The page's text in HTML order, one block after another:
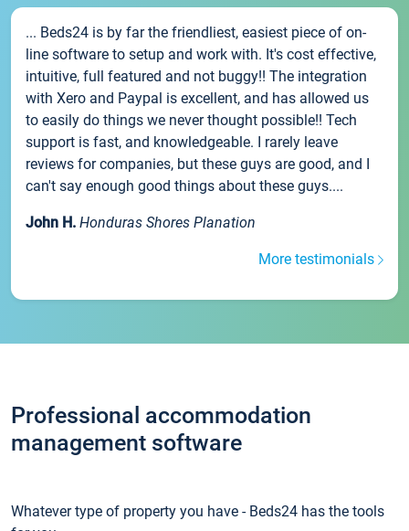
... Beds24 is by far the friendliest, easiest piece of on-
line software to setup and work with. It's cost effective,
intuitive, full featured and not buggy!! The integration
with Xero and Paypal is excellent, and has allowed us
to easily do things we never thought possible!! Tech
support is fast, and knowledgeable. I rarely leave
reviews for companies, but these guys are good, and I
can't say enough good things about these guys....
John H. Honduras Shores Planation
More testimonials
Professional accommodation
management software
Whatever type of property you have - Beds24 has the tools